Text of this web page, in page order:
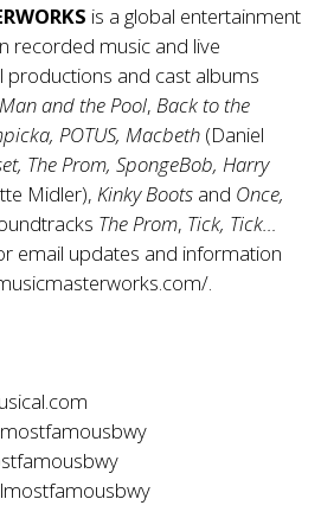
is a global entertainment
recorded music and live
productions and cast albums
and the Pool, Back to the
POTUS, Macbeth (Daniel
The Prom, SpongeBob, Harry
Midler), Kinky Boots and Once,
The Prom, Tick, Tick…
email updates and information
.